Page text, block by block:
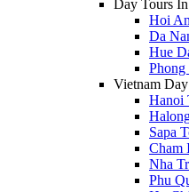
Day Tours
Hoi
Da
Hue
Vietnam
Hanoi
Sapa
Cham
Nha
Phu